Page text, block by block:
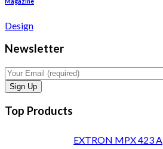
Design
Newsletter
Top Products
EXTRON MPX 423 A